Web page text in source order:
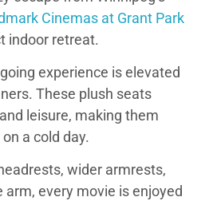
Cinemas at Grant Park
indoor retreat.
experience is elevated
These plush seats
leisure, making them
a cold day.
wider armrests,
arm, every movie is enjoyed